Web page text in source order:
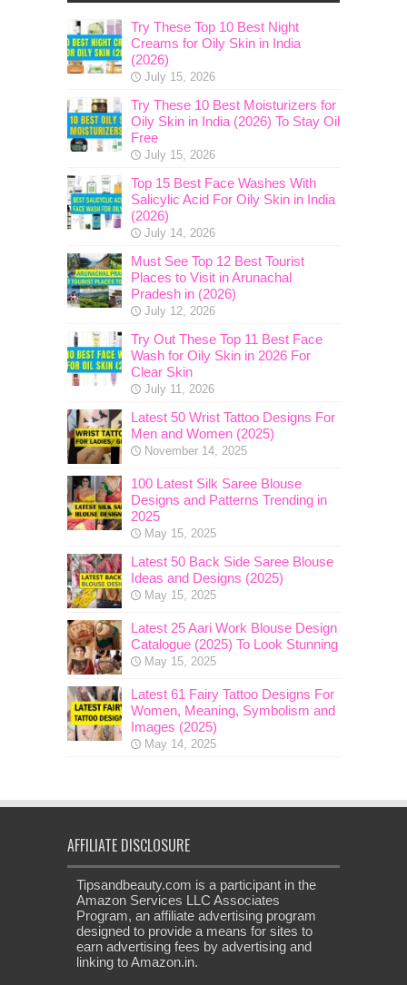
Try These Top 10 Best Night
Creams for Oily Skin in India
(2026)
July 15, 2026
Try These 10 Best Moisturizers for
Oily Skin in India (2026) To Stay Oil
Free
July 15, 2026
Top 15 Best Face Washes With
Salicylic Acid For Oily Skin in India
(2026)
July 14, 2026
Must See Top 12 Best Tourist
Places to Visit in Arunachal
Pradesh in (2026)
July 12, 2026
Try Out These Top 11 Best Face
Wash for Oily Skin in 2026 For
Clear Skin
July 11, 2026
Latest 50 Wrist Tattoo Designs For
Men and Women (2025)
November 14, 2025
100 Latest Silk Saree Blouse
Designs and Patterns Trending in
2025
May 15, 2025
Latest 50 Back Side Saree Blouse
Ideas and Designs (2025)
May 15, 2025
Latest 25 Aari Work Blouse Design
Catalogue (2025) To Look Stunning
May 15, 2025
Latest 61 Fairy Tattoo Designs For
Women, Meaning, Symbolism and
Images (2025)
May 14, 2025
AFFILIATE DISCLOSURE
Tipsandbeauty.com is a participant in the
Amazon Services LLC Associates
Program, an affiliate advertising program
designed to provide a means for sites to
earn advertising fees by advertising and
linking to Amazon.in.